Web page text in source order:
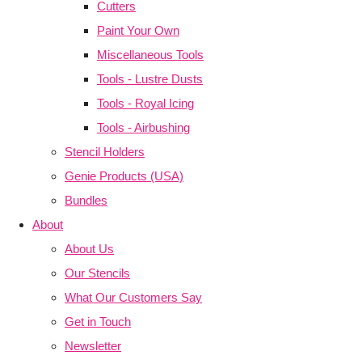
Cutters
Paint Your Own
Miscellaneous Tools
Tools - Lustre Dusts
Tools - Royal Icing
Tools - Airbushing
Stencil Holders
Genie Products (USA)
Bundles
About
About Us
Our Stencils
What Our Customers Say
Get in Touch
Newsletter